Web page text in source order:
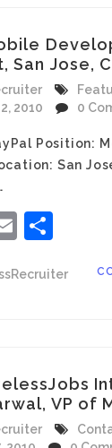
San Jose,
2010
0
Position:
San
Email
VP of